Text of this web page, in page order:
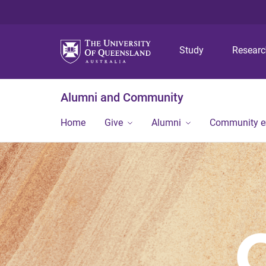
Study
Alumni and Community
Home Give Alumni Community